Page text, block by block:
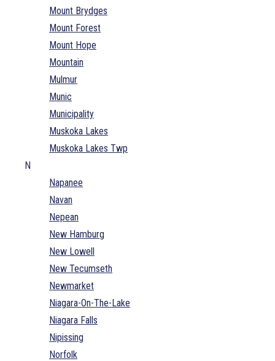
Mount Brydges
Mount Forest
Mount Hope
Mountain
Mulmur
Munic
Municipality
Muskoka Lakes
Muskoka Lakes Twp
N
Napanee
Navan
Nepean
New Hamburg
New Lowell
New Tecumseth
Newmarket
Niagara-On-The-Lake
Niagara Falls
Nipissing
Norfolk